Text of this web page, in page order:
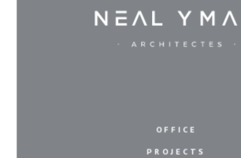
OFFICE
PROJECTS